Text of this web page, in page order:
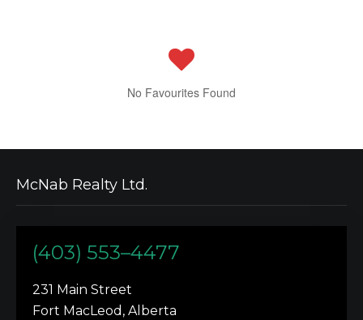
No Favourites Found
McNab Realty Ltd.
(403) 553–4477
231 Main Street
Fort MacLeod, Alberta